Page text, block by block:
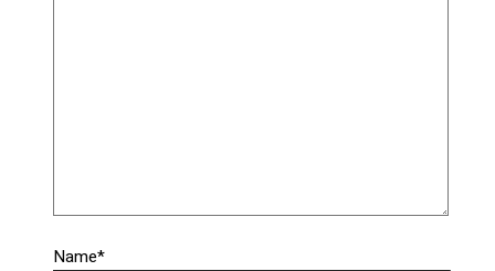
Name*